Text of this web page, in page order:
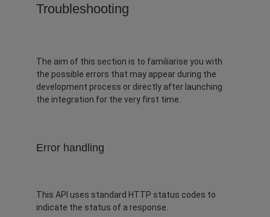
Troubleshooting
The aim of this section is to familiarise you with
the possible errors that may appear during the
development process or directly after launching
the integration for the very first time.
Error handling
This API uses standard HTTP status codes to
indicate the status of a response.